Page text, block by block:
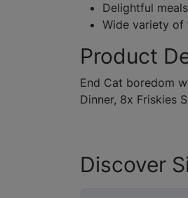
Delightful
Wide variety of
Product
End Cat boredom
Dinner, 8x Friskies
Discover